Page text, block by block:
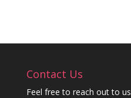
Contact Us
Feel free to reach out to us